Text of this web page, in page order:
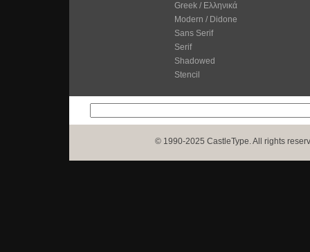
Greek / Ελληνικά
Modern / Didone
Sans Serif
Serif
Shadowed
Stencil
© 1990-2025 CastleType. All rights